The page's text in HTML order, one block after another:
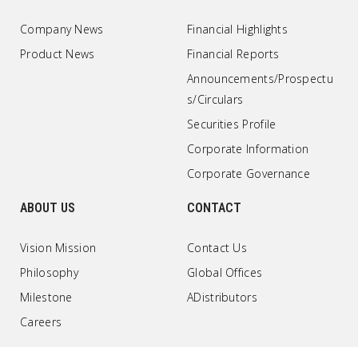
Company News
Product News
Financial Highlights
Financial Reports
Announcements/Prospectu
s/Circulars
Securities Profile
Corporate Information
Corporate Governance
ABOUT US
Vision Mission
Philosophy
Milestone
Careers
CONTACT
Contact Us
Global Offices
ADistributors